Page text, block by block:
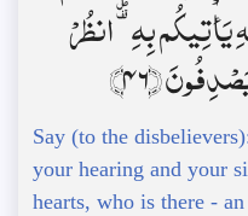
يَأْتِيكُم بِهِ ۗ انظُرْ
﴿46﴾
Say (to the
your hearing and your
hearts, who is there -